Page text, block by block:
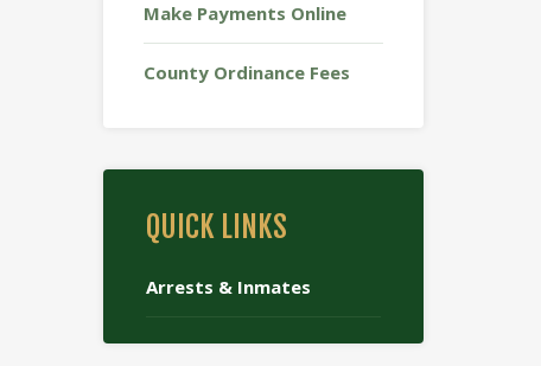
Make Payments Online
County Ordinance Fees
QUICK LINKS
Arrests & Inmates